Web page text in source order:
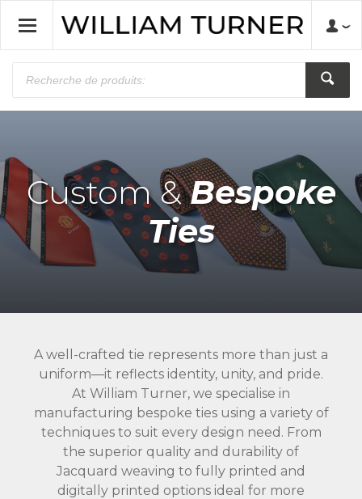
Custom &Bespoke
Ties
A well-crafted tie represents more than just a
uniform—it reflects identity, unity, and pride.
At William Turner, we specialise in
manufacturing bespoke ties using a variety of
techniques to suit every design need. From
the superior quality and durability of
Jacquard weaving to fully printed and
digitally printed options ideal for more